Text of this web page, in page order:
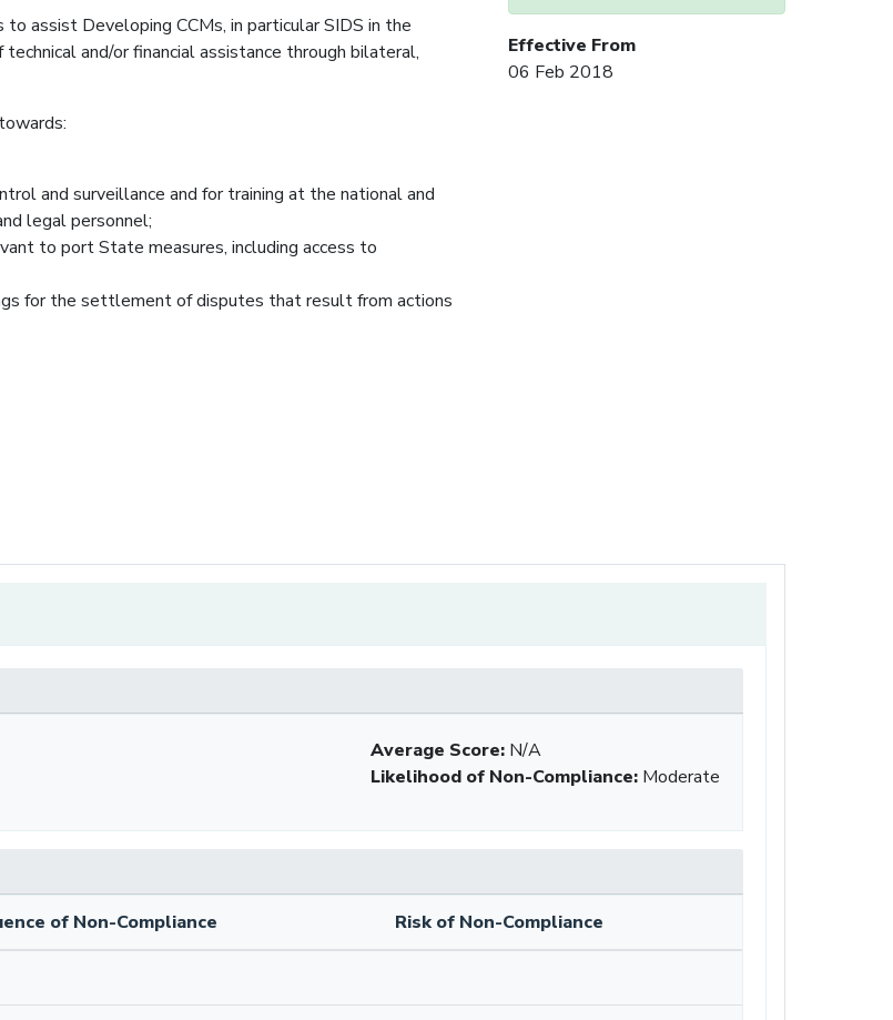
Effective From
06 Feb 2018
assist Developing CCMs, in particular SIDS in the
and/or financial assistance through bilateral,
and surveillance and for training at the national and
legal personnel;
to port State measures, including access to
for the settlement of disputes that result from actions
Average Score: N/A
Likelihood of Non-Compliance: Moderate
of Non-Compliance Risk of Non-Compliance